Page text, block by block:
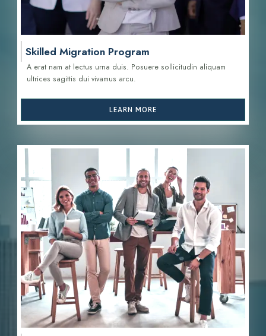
Skilled Migration Program
A erat nam at lectus urna duis. Posuere sollicitudin aliquam
ultrices sagittis dui vivamus arcu.
LEARN MORE